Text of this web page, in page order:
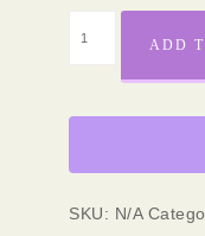
ADD
SKU: N/A